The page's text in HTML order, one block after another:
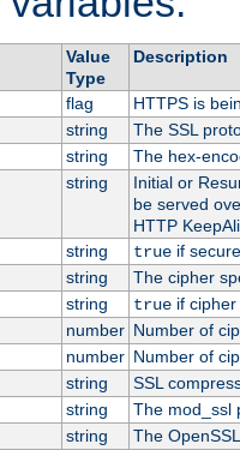
Value
Type
Description
flag
HTTPS is
string
The SSL
string
The hex-
string
Initial or
be served
HTTP
string trueif
string
The cipher
string trueif cipher
number Number of
number Number of
string
SSL
string
The mod_ssl
string
The